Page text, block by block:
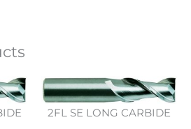
2FL SE LONG CARBIDE